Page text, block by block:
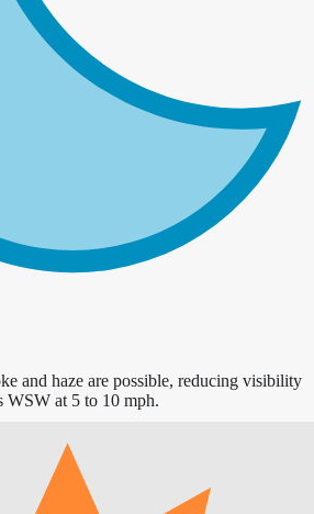
and haze are possible, reducing visibility
WSW at 5 to 10 mph.